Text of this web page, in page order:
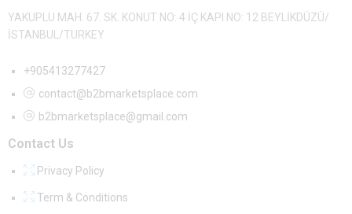
YAKUPLU MAH. 67. SK. KONUT NO: 4 İÇ KAPI NO: 12 BEYLİKDÜZÜ/
İSTANBUL/TURKEY
+905413277427
contact@b2bmarketsplace.com
b2bmarketsplace@gmail.com
Contact Us
Privacy Policy
Term & Conditions